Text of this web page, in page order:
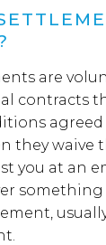
are
contracts
agreed
they waive
you at an